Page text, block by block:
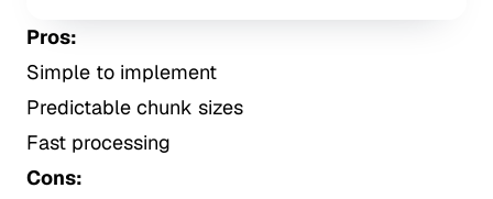
Pros:
Simple to implement
Predictable chunk sizes
Fast processing
Cons: